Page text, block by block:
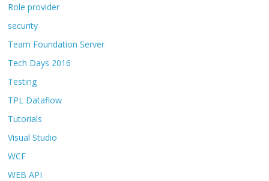
Role provider
security
Team Foundation Server
Tech Days 2016
Testing
TPL Dataflow
Tutorials
Visual Studio
WCF
WEB API